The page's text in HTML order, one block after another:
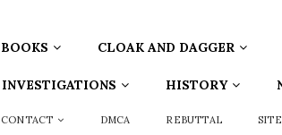
BOOKS CLOAK AND DAGGER
INVESTIGATIONS HISTORY
CONTACT DMCA REBUTTAL